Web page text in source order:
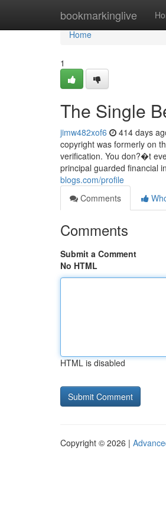
bookmarkinglive
Home
Home
1
The Single
jimw482xof6 414 days
copyright was formerly on
verification. You don?�t
principal guarded financial
blogs.com/profile
Comments
Comments
Submit a Comment
No HTML
HTML is disabled
Copyright © 2026 |